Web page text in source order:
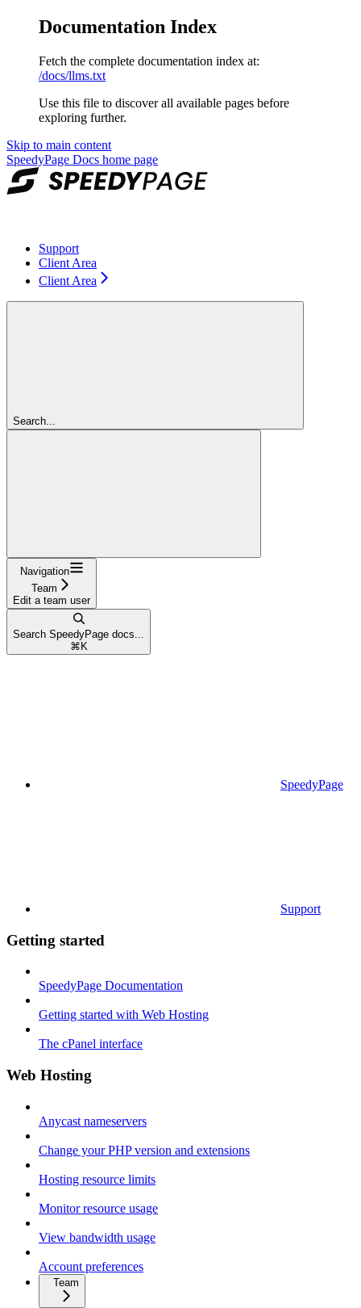
Documentation Index
Fetch the complete documentation index at:
/docs/llms.txt
Use this file to discover all available pages before
exploring further.
Skip to main content
SpeedyPage Docs home page
Support
Client Area
Client Area
Search...
Navigation
Team
Edit a team user
Search SpeedyPage docs...
⌘ K
SpeedyPage
Support
Getting started
SpeedyPage Documentation
Getting started with Web Hosting
The cPanel interface
Web Hosting
Anycast nameservers
Change your PHP version and extensions
Hosting resource limits
Monitor resource usage
View bandwidth usage
Account preferences
Team